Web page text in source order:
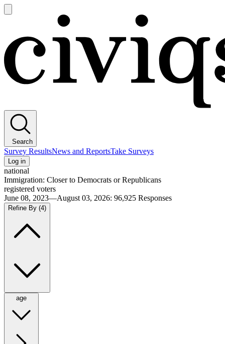
main
Search
Survey ResultsNews and ReportsTake Surveys
Log in
national
Immigration: Closer to Democrats or Republicans
registered voters
June 08, 2023—August 03, 2026: 96,925 Responses
Refine By (4)
age